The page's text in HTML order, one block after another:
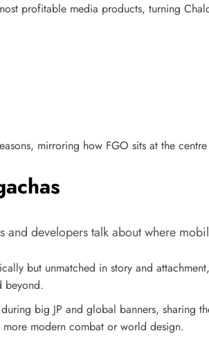
profitable media products, turning
mirroring how FGO sits at the
developers talk about where
but unmatched in story and
beyond.​
big JP and global banners, sharing
more modern combat or world design.​